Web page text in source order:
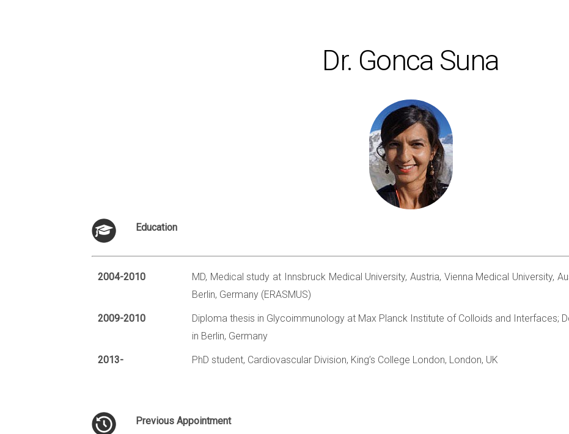
Dr. Gonca Suna
Education
2004-2010
MD, Medical study at Innsbruck Medical University, Austria, Vienna Medical University,
Berlin, Germany (ERASMUS)
2009-2010
Diploma thesis in Glycoimmunology at Max Planck Institute of Colloids and Interfaces;
in Berlin, Germany
2013- PhD student, Cardiovascular Division, King’s College London, London, UK
Previous Appointment